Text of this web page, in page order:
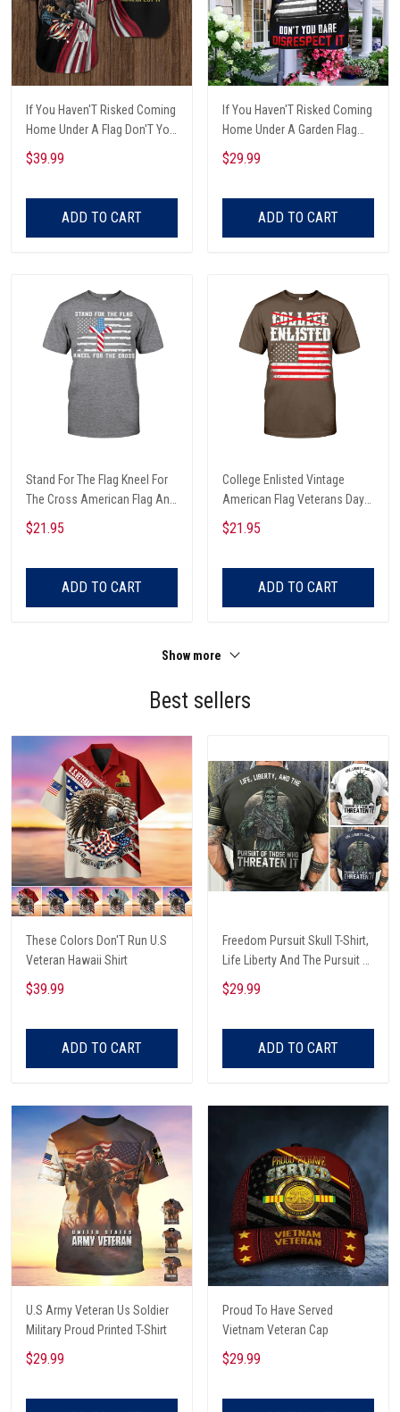
If You Haven'T Risked Coming
Home Under A Flag Don'T You
Dare Disrespect It Eagle With
American Flag And Dog Tags
$39.99
ADD TO CART
If You Haven'T Risked Coming
Home Under A Garden Flag
Don'T You Dare Disrespect It
Veteran Garden Flag
$29.99
ADD TO CART
Stand For The Flag Kneel For
The Cross American Flag And
Christian Cross Veterans Day
T-shirt, Hoodie, Sweatshirt
$21.95
ADD TO CART
College Enlisted Vintage
American Flag Veterans Day
T-shirt, Hoodie, Sweatshirt
$21.95
ADD TO CART
Show more
Best sellers
These Colors Don'T Run U.S
Veteran Hawaii Shirt
$39.99
ADD TO CART
Freedom Pursuit Skull T-Shirt,
Life Liberty And The Pursuit Of
Those Threaten It, Freedom
Soldier T-Shirt
$29.99
ADD TO CART
U.S Army Veteran Us Soldier
Military Proud Printed T-Shirt
$29.99
Proud To Have Served
Vietnam Veteran Cap
$29.99